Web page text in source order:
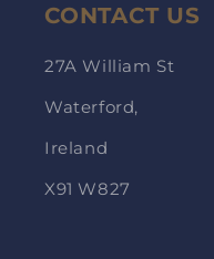
CONTACT US
27A William St
Waterford,
Ireland
X91 W827